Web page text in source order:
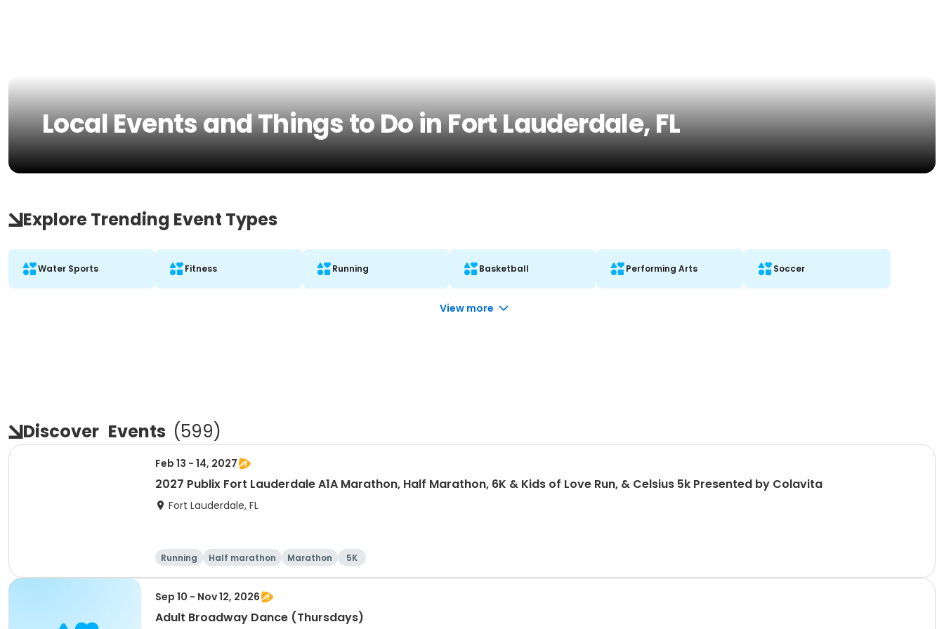
Local Events and Things to Do in Fort Lauderdale, FL
Explore Trending Event Types
Water Sports Fitness Running Basketball Performing Arts Soccer
View more
Discover Events (599)
Feb 13 - 14, 2027
2027 Publix Fort Lauderdale A1A Marathon, Half Marathon, 6K & Kids of Love Run, & Celsius 5k Presented by Colavita
Fort Lauderdale, FL
Running Half marathon Marathon 5K
Sep 10 - Nov 12, 2026
Adult Broadway Dance (Thursdays)